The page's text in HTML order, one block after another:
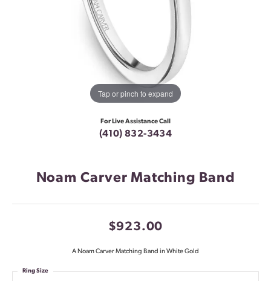
Tap or pinch to expand
For Live Assistance Call
(410) 832-3434
Noam Carver Matching Band
$923.00
A Noam Carver Matching Band in White Gold
Ring Size